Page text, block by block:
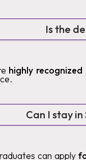
Is the
highly
Can I stay
can apply